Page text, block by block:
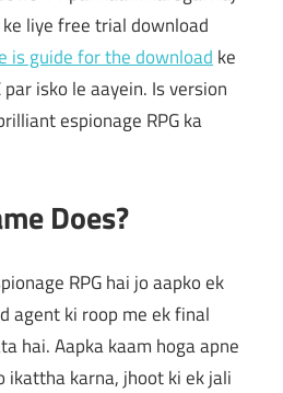
liye free trial download
is guide for the download ke
isko le aayein. Is version
espionage RPG ka
Does?
RPG hai jo aapko ek
agent ki roop me ek final
hai. Aapka kaam hoga apne
karna, jhoot ki ek jali